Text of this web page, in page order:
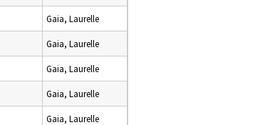
Gaia, Laurelle
Gaia, Laurelle
Gaia, Laurelle
Gaia, Laurelle
Gaia, Laurelle